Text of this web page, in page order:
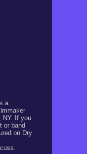
a
NY. If you
or band
on Dry